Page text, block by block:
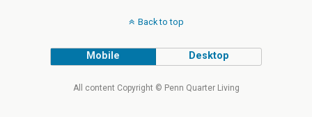
Back to top
Mobile Desktop
All content Copyright © Penn Quarter Living